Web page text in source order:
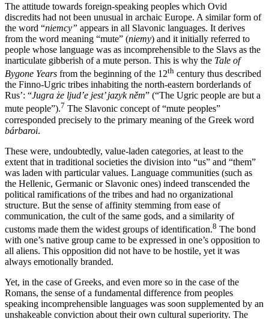
The attitude towards foreign-speaking peoples which Ovid
discredits had not been unusual in archaic Europe. A similar form of
the word “niemcy” appears in all Slavonic languages. It derives
from the word meaning “mute” (niemy) and it initially referred to
people whose language was as incomprehensible to the Slavs as the
inarticulate gibberish of a mute person. This is why the Tale of
Bygone Years from the beginning of the 12th century thus described
the Finno-Ugric tribes inhabiting the north-eastern borderlands of
Rus’: “Jugra że ljud’e jest’ jazyk něm” (“The Ugric people are but a
mute people”).7 The Slavonic concept of “mute peoples”
corresponded precisely to the primary meaning of the Greek word
bárbaroi.
These were, undoubtedly, value-laden categories, at least to the
extent that in traditional societies the division into “us” and “them”
was laden with particular values. Language communities (such as
the Hellenic, Germanic or Slavonic ones) indeed transcended the
political ramifications of the tribes and had no organizational
structure. But the sense of affinity stemming from ease of
communication, the cult of the same gods, and a similarity of
customs made them the widest groups of identification.8 The bond
with one’s native group came to be expressed in one’s opposition to
all aliens. This opposition did not have to be hostile, yet it was
always emotionally branded.
Yet, in the case of Greeks, and even more so in the case of the
Romans, the sense of a fundamental difference from peoples
speaking incomprehensible languages was soon supplemented by an
unshakeable conviction about their own cultural superiority. The